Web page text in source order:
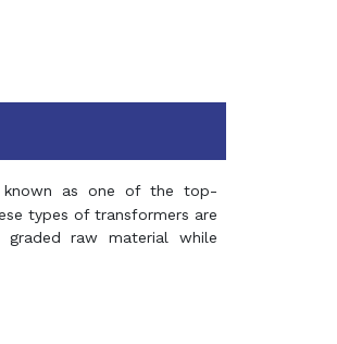
known as one of the top-
types of transformers are
raw material while